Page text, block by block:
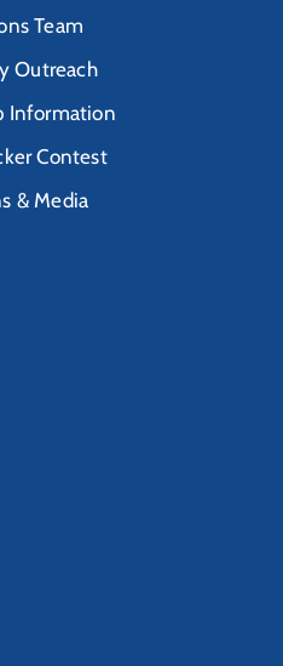
Team
Outreach
Information
Contest
& Media